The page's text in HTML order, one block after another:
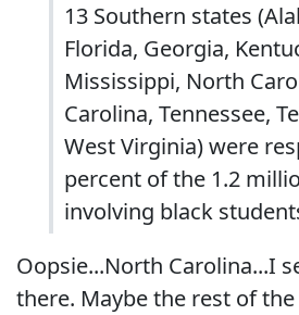
13 Southern states
Florida, Georgia,
Mississippi, North
Carolina, Tennessee,
West Virginia) were
percent of the 1.2
involving black
Oopsie...North Carolina...I
there. Maybe the rest of